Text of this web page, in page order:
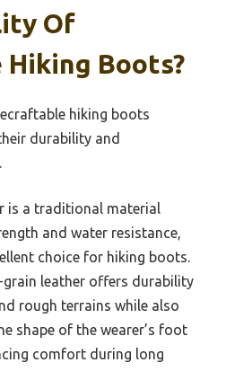
Of
Boots?
hiking boots
durability and
is a traditional material
and water resistance,
choice for hiking boots.
leather offers durability
rough terrains while also
shape of the wearer’s foot
comfort during long